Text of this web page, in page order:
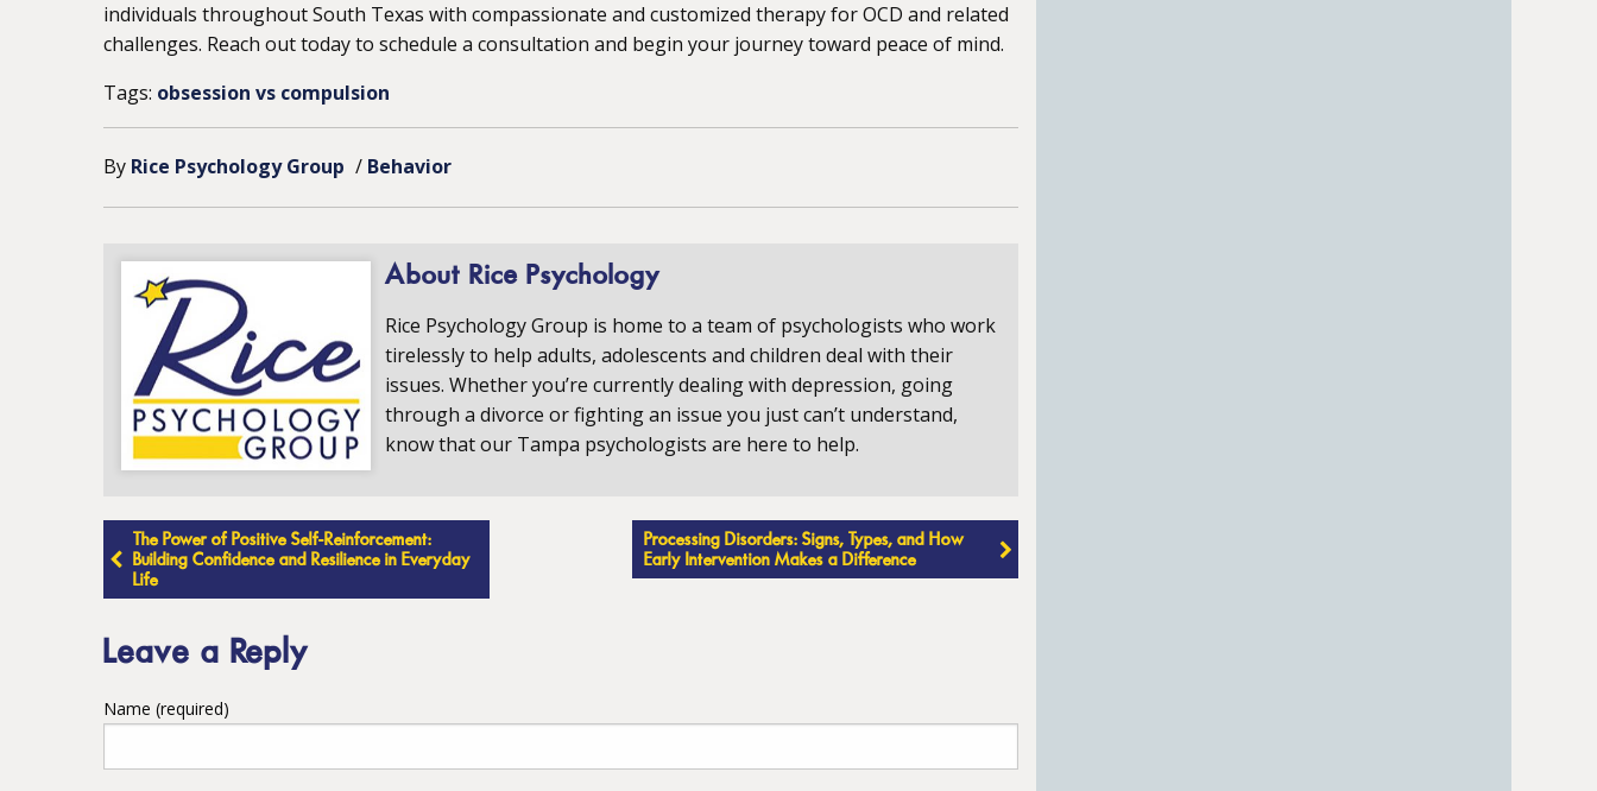
individuals throughout South Texas with compassionate and customized therapy for OCD and related
challenges. Reach out today to schedule a consultation and begin your journey toward peace of mind.
Tags: obsession vs compulsion
By Rice Psychology Group / Behavior
About Rice Psychology
Rice Psychology Group is home to a team of psychologists who work
tirelessly to help adults, adolescents and children deal with their
issues. Whether you’re currently dealing with depression, going
through a divorce or fighting an issue you just can’t understand,
know that our Tampa psychologists are here to help.
Post
navigation
The Power of Positive Self-Reinforcement:
Building Confidence and Resilience in Everyday
Life
Processing Disorders: Signs, Types, and How
Early Intervention Makes a Difference
Leave a Reply
Name (required)